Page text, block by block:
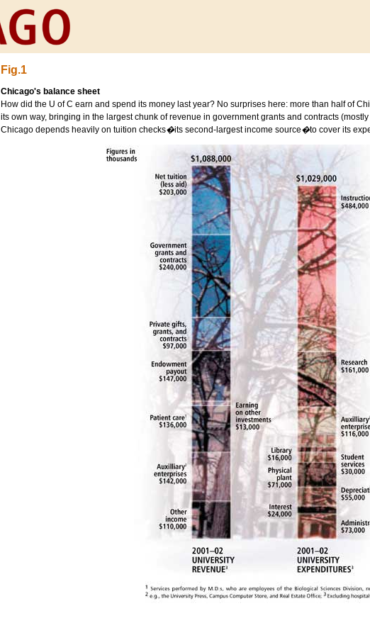
Fig.1
Chicago's balance sheet
How did the U of C earn and spend its money last year? No surprises here: more than half of
its own way, bringing in the largest chunk of revenue in government grants and contracts
Chicago depends heavily on tuition checks�its second-largest income source�to cover its